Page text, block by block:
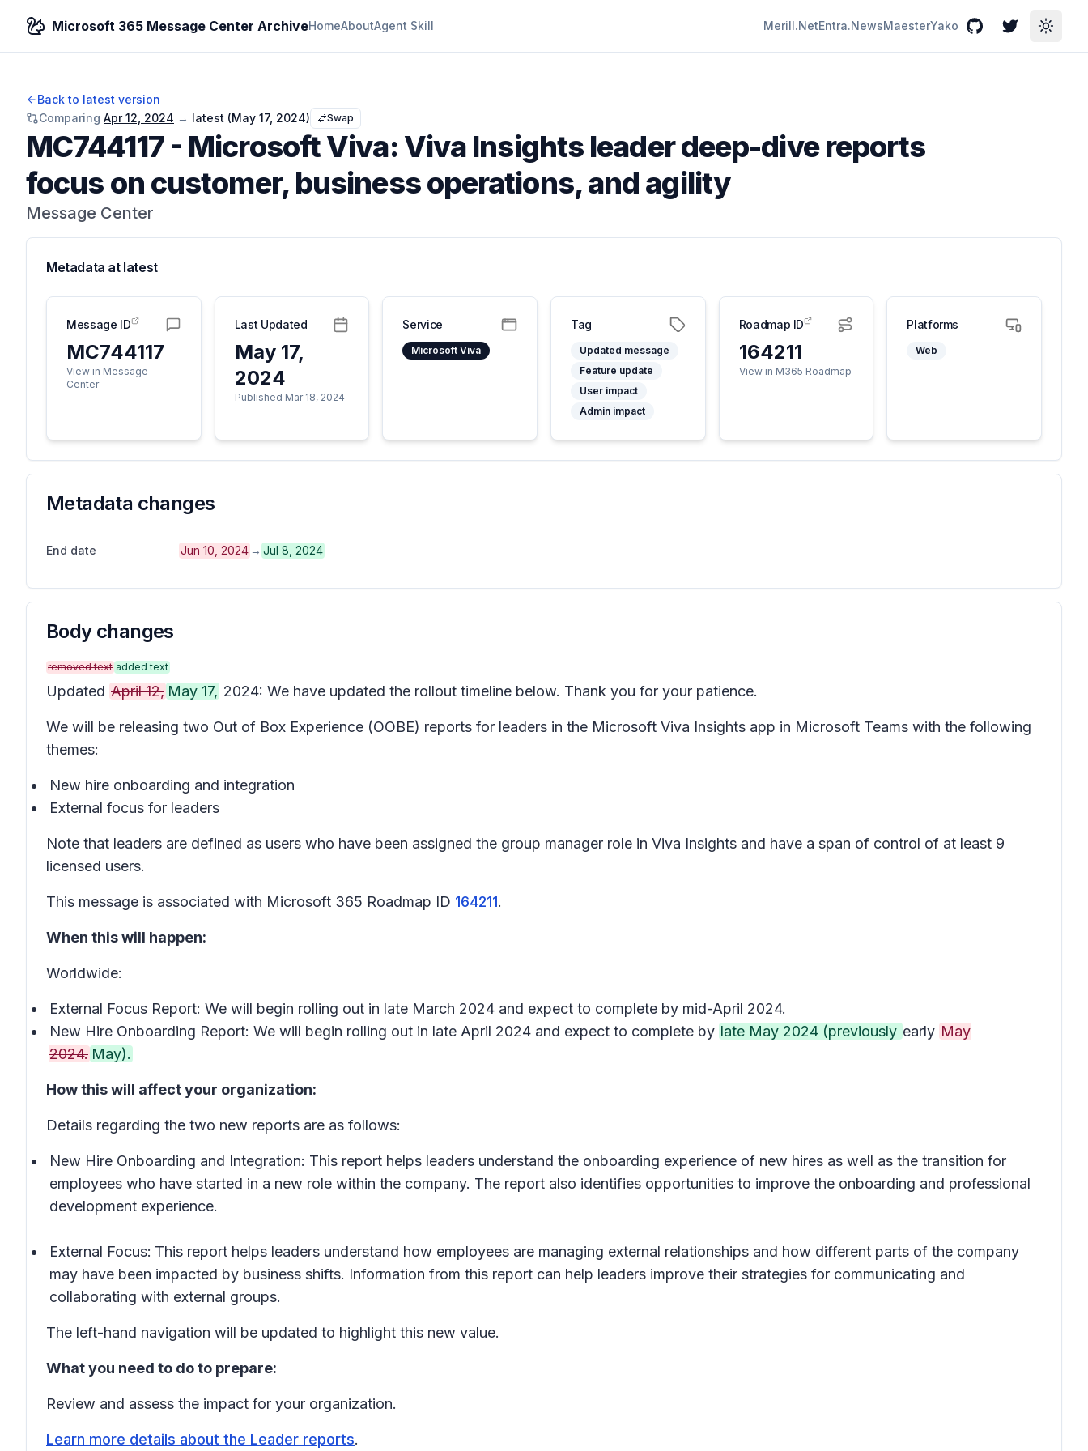
Microsoft 365 Message Center ArchiveHomeAboutAgent Skill Merill.NetEntra.NewsMaesterYako GitHubTwitterToggle
Back to latest version
Comparing Apr 12, 2024 → latest (May 17, 2024) Swap
MC744117- Microsoft Viva: Viva Insights leader deep-dive reports
focus on customer, business operations, and agility
Message Center
Metadata at latest
Message ID
MC744117
View in Message
Center
Last Updated
May 17,
2024
Published Mar 18, 2024
Service
Microsoft Viva
Tag
Updated message
Feature update
User impact
Admin impact
Roadmap ID
164211
View in M365 Roadmap
Platforms
Web
Metadata changes
End date Jun 10, 2024 → Jul 8, 2024
Body changes
removed text added text
Updated April 12, May 17, 2024: We have updated the rollout timeline below. Thank you for your patience.
We will be releasing two Out of Box Experience (OOBE) reports for leaders in the Microsoft Viva Insights app in Microsoft Teams with the following
themes:
New hire onboarding and integration
External focus for leaders
Note that leaders are defined as users who have been assigned the group manager role in Viva Insights and have a span of control of at least 9
licensed users.
This message is associated with Microsoft 365 Roadmap ID 164211.
When this will happen:
Worldwide:
External Focus Report: We will begin rolling out in late March 2024 and expect to complete by mid-April 2024.
New Hire Onboarding Report: We will begin rolling out in late April 2024 and expect to complete by late May 2024 (previously early May
2024. May).
How this will affect your organization:
Details regarding the two new reports are as follows:
New Hire Onboarding and Integration: This report helps leaders understand the onboarding experience of new hires as well as the transition for
employees who have started in a new role within the company. The report also identifies opportunities to improve the onboarding and professional
development experience.
External Focus: This report helps leaders understand how employees are managing external relationships and how different parts of the company
may have been impacted by business shifts. Information from this report can help leaders improve their strategies for communicating and
collaborating with external groups.
The left-hand navigation will be updated to highlight this new value.
What you need to do to prepare:
Review and assess the impact for your organization.
Learn more details about the Leader reports.